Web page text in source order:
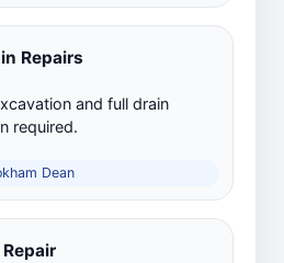
Repairs
and full drain
required.
Dean